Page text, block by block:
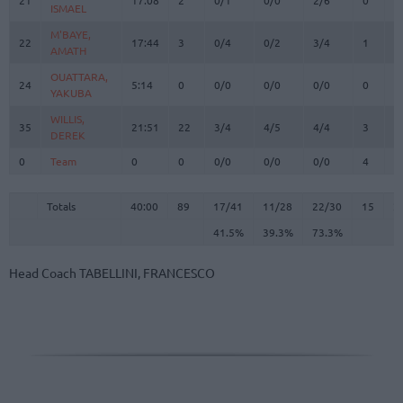
ISMAEL
22
M'BAYE,
AMATH
17:44 3 0/4 0/2 3/4 1
24
OUATTARA,
YAKUBA
5:14 0 0/0 0/0 0/0 0
35
WILLIS,
DEREK
21:51 22 3/4 4/5 4/4 3
0 Team 0 0 0/0 0/0 0/0 4
Totals 40:00 89 17/41 11/28 22/30 15
41.5%
39.3% 73.3%
ISMAEL
22
M'BAYE,
AMATH
24
OUATTARA,
YAKUBA
35
WILLIS,
DEREK
0
Team
Totals
Head Coach TABELLINI, FRANCESCO